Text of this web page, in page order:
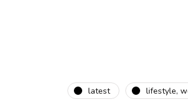
latest lifestyle,